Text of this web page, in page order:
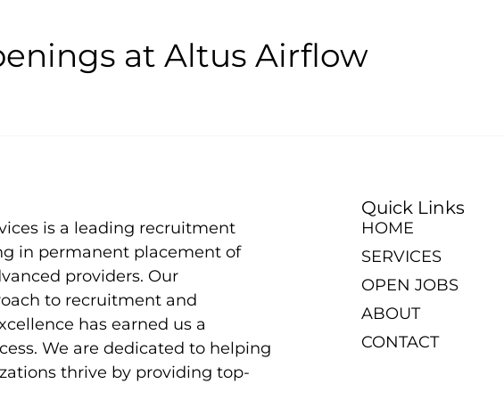
at Altus Airflow
is a leading recruitment
in permanent placement of
providers. Our
to recruitment and
has earned us a
We are dedicated to helping
thrive by providing top-
Quick Links
HOME
SERVICES
OPEN JOBS
ABOUT
CONTACT